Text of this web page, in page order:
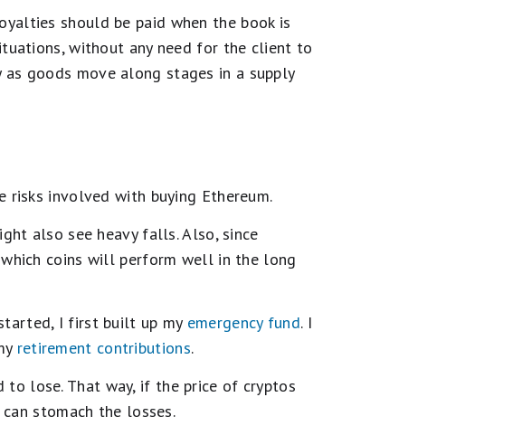
should be paid when the book is
without any need for the client to
goods move along stages in a supply
risks involved with buying Ethereum.
also see heavy falls. Also, since
coins will perform well in the long
I first built up my emergency fund. I
retirement contributions.
to lose. That way, if the price of cryptos
stomach the losses.